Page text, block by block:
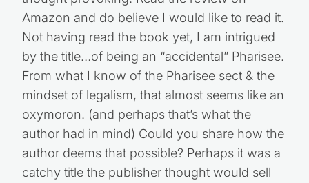
Amazon and do believe I would like to read it.
Not having read the book yet, I am intrigued
by the title…of being an “accidental” Pharisee.
From what I know of the Pharisee sect & the
mindset of legalism, that almost seems like an
oxymoron. (and perhaps that’s what the
author had in mind) Could you share how the
author deems that possible? Perhaps it was a
catchy title the publisher thought would sell